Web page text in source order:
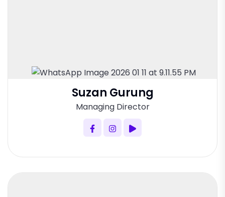
Suzan Gurung
Managing Director